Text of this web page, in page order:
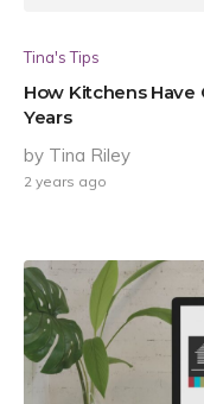
Tina's Tips
How Kitchens
Years
by Tina Riley
2 years ago